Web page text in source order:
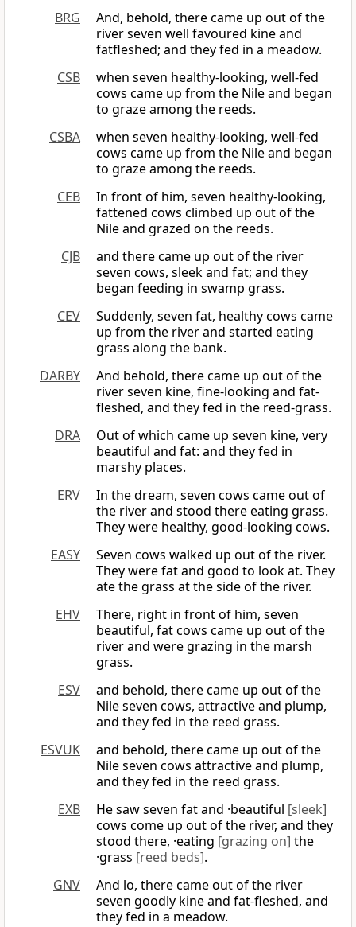
BRG
And, behold, there came up out of the
river seven well favoured kine and
fatfleshed; and they fed in a meadow.
CSB
when seven healthy-looking, well-fed
cows came up from the Nile and began
to graze among the reeds.
CSBA
when seven healthy-looking, well-fed
cows came up from the Nile and began
to graze among the reeds.
CEB
In front of him, seven healthy-looking,
fattened cows climbed up out of the
Nile and grazed on the reeds.
CJB
and there came up out of the river
seven cows, sleek and fat; and they
began feeding in swamp grass.
CEV
Suddenly, seven fat, healthy cows came
up from the river and started eating
grass along the bank.
DARBY
And behold, there came up out of the
river seven kine, fine-looking and fat-
fleshed, and they fed in the reed-grass.
DRA
Out of which came up seven kine, very
beautiful and fat: and they fed in
marshy places.
ERV
In the dream, seven cows came out of
the river and stood there eating grass.
They were healthy, good-looking cows.
EASY
Seven cows walked up out of the river.
They were fat and good to look at. They
ate the grass at the side of the river.
EHV
There, right in front of him, seven
beautiful, fat cows came up out of the
river and were grazing in the marsh
grass.
ESV
and behold, there came up out of the
Nile seven cows, attractive and plump,
and they fed in the reed grass.
ESVUK
and behold, there came up out of the
Nile seven cows attractive and plump,
and they fed in the reed grass.
EXB
He saw seven fat and ·beautiful [sleek]
cows come up out of the river, and they
stood there, ·eating [grazing on] the
·grass [reed beds].
GNV
And lo, there came out of the river
seven goodly kine and fat-fleshed, and
they fed in a meadow.